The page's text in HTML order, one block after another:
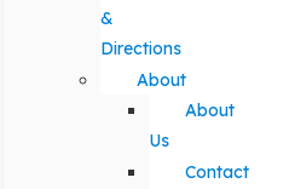
&
Directions
About
About
Us
Contact